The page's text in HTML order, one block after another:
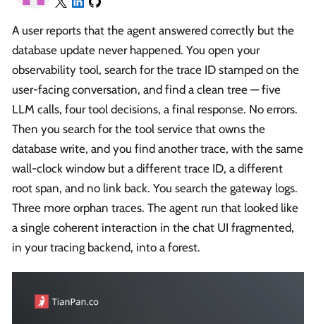
A user reports that the agent answered correctly but the
database update never happened. You open your
observability tool, search for the trace ID stamped on the
user-facing conversation, and find a clean tree — five
LLM calls, four tool decisions, a final response. No errors.
Then you search for the tool service that owns the
database write, and you find another trace, with the same
wall-clock window but a different trace ID, a different
root span, and no link back. You search the gateway logs.
Three more orphan traces. The agent run that looked like
a single coherent interaction in the chat UI fragmented,
in your tracing backend, into a forest.